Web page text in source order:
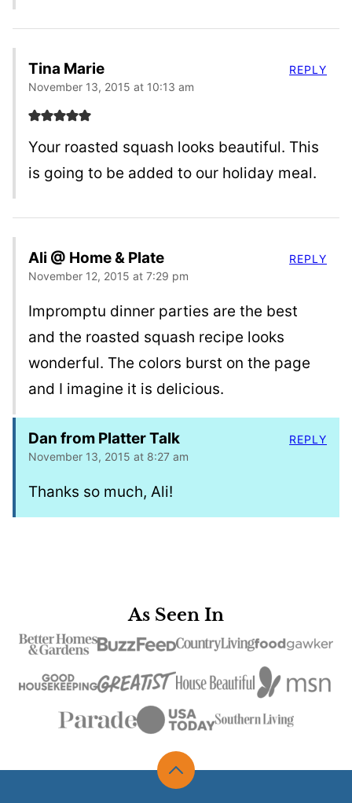
Tina Marie
November 13, 2015 at 10:13 am
Your roasted squash looks beautiful. This
is going to be added to our holiday meal.
REPLY
Ali @ Home & Plate
November 12, 2015 at 7:29 pm
Impromptu dinner parties are the best
and the roasted squash recipe looks
wonderful. The colors burst on the page
and I imagine it is delicious.
REPLY
Dan from Platter Talk
November 13, 2015 at 8:27 am
Thanks so much, Ali!
REPLY
As Seen In
Back